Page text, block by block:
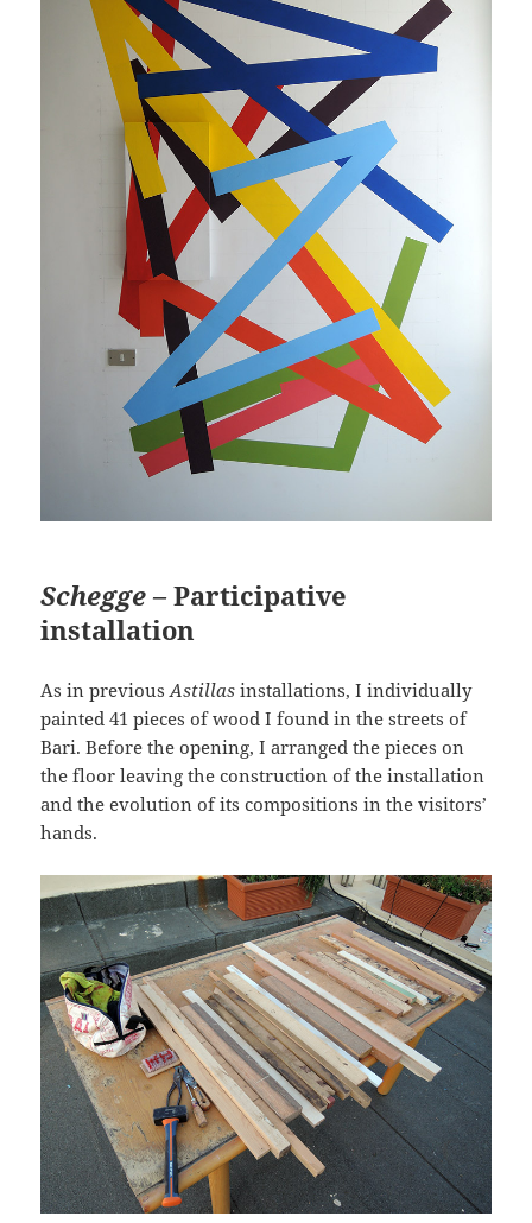
Schegge –Participative
installation
As in previous Astillasinstallations, I individually
painted 41 pieces of wood I found in the streets of
Bari. Before the opening, I arranged the pieces on
the floor leaving the construction of the installation
and the evolution of its compositions in the visitors’
hands.